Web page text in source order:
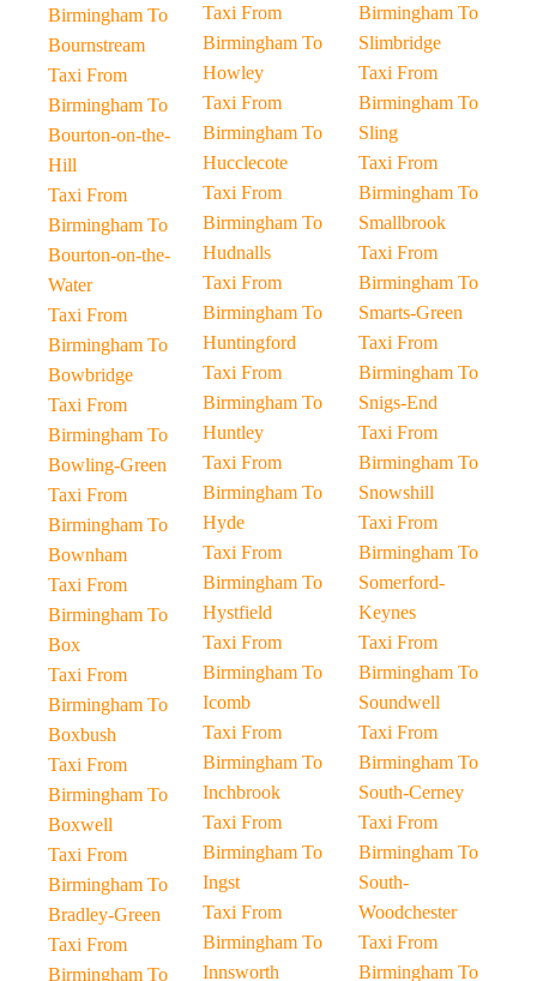
Birmingham To
Bournstream
Taxi From
Birmingham To
Bourton-on-the-
Hill
Taxi From
Birmingham To
Bourton-on-the-
Water
Taxi From
Birmingham To
Bowbridge
Taxi From
Birmingham To
Bowling-Green
Taxi From
Birmingham To
Bownham
Taxi From
Birmingham To
Box
Taxi From
Birmingham To
Boxbush
Taxi From
Birmingham To
Boxwell
Taxi From
Birmingham To
Bradley-Green
Taxi From
Birmingham To
Taxi From
Birmingham To
Howley
Taxi From
Birmingham To
Hucclecote
Taxi From
Birmingham To
Hudnalls
Taxi From
Birmingham To
Huntingford
Taxi From
Birmingham To
Huntley
Taxi From
Birmingham To
Hyde
Taxi From
Birmingham To
Hystfield
Taxi From
Birmingham To
Icomb
Taxi From
Birmingham To
Inchbrook
Taxi From
Birmingham To
Ingst
Taxi From
Birmingham To
Innsworth
Birmingham To
Slimbridge
Taxi From
Birmingham To
Sling
Taxi From
Birmingham To
Smallbrook
Taxi From
Birmingham To
Smarts-Green
Taxi From
Birmingham To
Snigs-End
Taxi From
Birmingham To
Snowshill
Taxi From
Birmingham To
Somerford-
Keynes
Taxi From
Birmingham To
Soundwell
Taxi From
Birmingham To
South-Cerney
Taxi From
Birmingham To
South-
Woodchester
Taxi From
Birmingham To